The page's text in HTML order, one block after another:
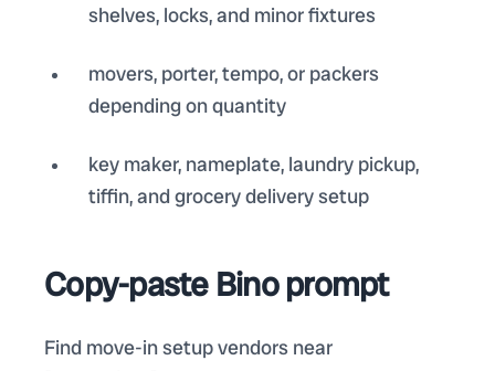
shelves, locks, and minor fixtures
movers, porter, tempo, or packers
depending on quantity
key maker, nameplate, laundry pickup,
tiffin, and grocery delivery setup
Copy-paste Bino prompt
Find move-in setup vendors near